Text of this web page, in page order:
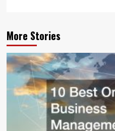
More Stories